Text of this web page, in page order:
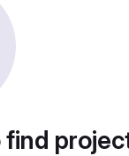
find